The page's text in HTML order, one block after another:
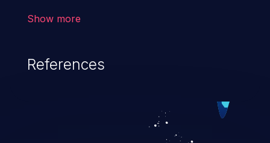
attack may range from minor to severe,
privileges of the user. An attacker may
force the user to perform state-changing
Show more
References